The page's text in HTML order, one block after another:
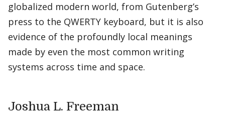
globalized modern world, from Gutenberg’s
press to the QWERTY keyboard, but it is also
evidence of the profoundly local meanings
made by even the most common writing
systems across time and space.
Joshua L. Freeman